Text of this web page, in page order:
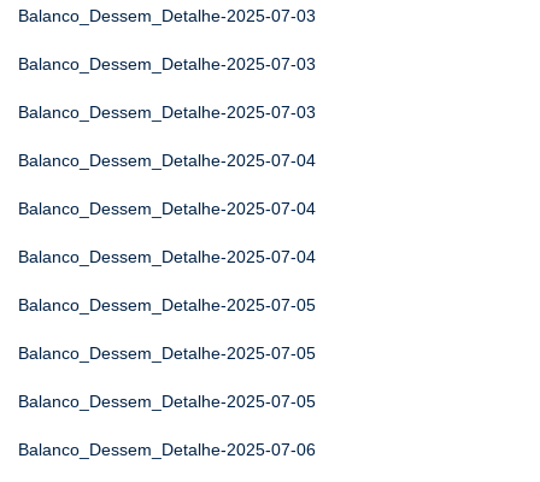
Balanco_Dessem_Detalhe-2025-07-03
Balanco_Dessem_Detalhe-2025-07-03
Balanco_Dessem_Detalhe-2025-07-03
Balanco_Dessem_Detalhe-2025-07-04
Balanco_Dessem_Detalhe-2025-07-04
Balanco_Dessem_Detalhe-2025-07-04
Balanco_Dessem_Detalhe-2025-07-05
Balanco_Dessem_Detalhe-2025-07-05
Balanco_Dessem_Detalhe-2025-07-05
Balanco_Dessem_Detalhe-2025-07-06